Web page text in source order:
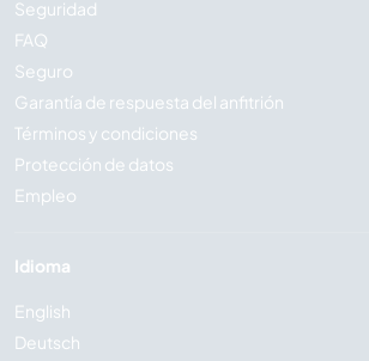
Seguridad
FAQ
Seguro
Garantía de respuesta del anfitrión
Términos y condiciones
Protección de datos
Empleo
Idioma
English
Deutsch